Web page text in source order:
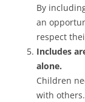
By
an
respect
Includes
alone.
Children
with